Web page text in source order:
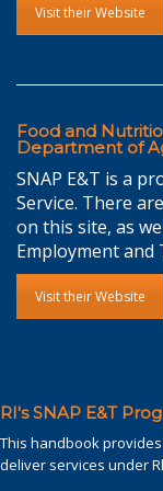
Visit their Website
Food and
Department of
SNAP E&T is a
Service. There
on this site, as
Employment
Visit their Website
RI's SNAP E&T
This handbook
deliver services under